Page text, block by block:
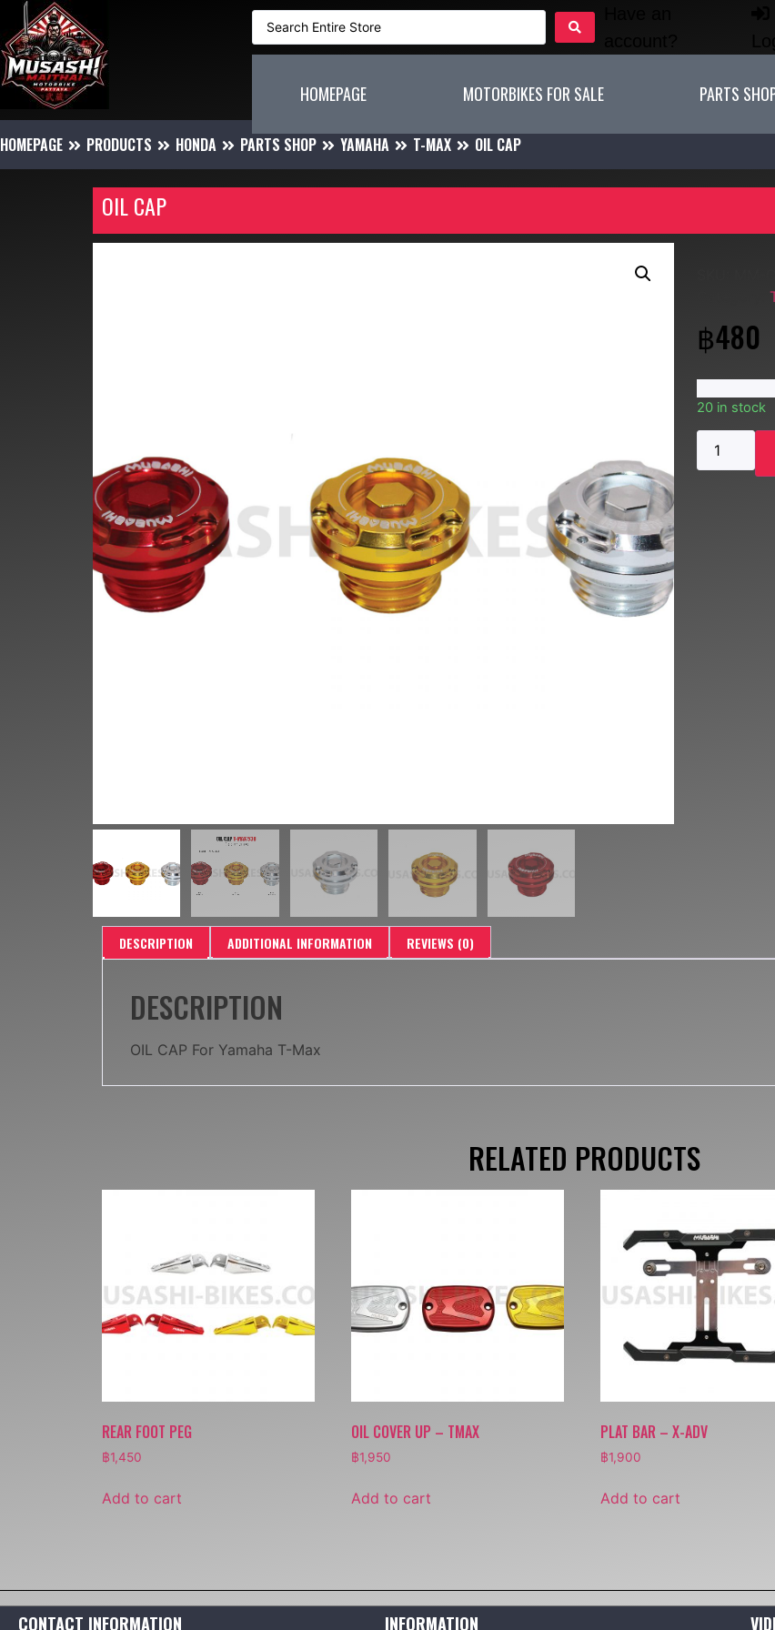
HOMEPAGE MOTORBIKES FOR SALE PARTS
HOMEPAGE PRODUCTS HONDA PARTS SHOP YAMAHA T-MAX OIL CAP
OIL CAP
฿480
20 in stock
DESCRIPTION ADDITIONAL INFORMATION REVIEWS (0)
DESCRIPTION
OIL CAP For Yamaha T-Max
RELATED PRODUCTS
REAR FOOT PEG
฿1,450
Add to cart
OIL COVER UP – TMAX
฿1,950
Add to cart
PLAT BAR – X-ADV
฿1,900
Add to cart
CONTACT INFORMATION INFORMATION